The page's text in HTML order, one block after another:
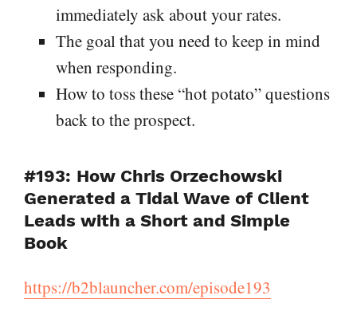
immediately ask about your rates.
The goal that you need to keep in mind
when responding.
How to toss these “hot potato” questions
back to the prospect.
#193: How Chris Orzechowski
Generated a Tidal Wave of Client
Leads with a Short and Simple
Book
https://b2blauncher.com/episode193